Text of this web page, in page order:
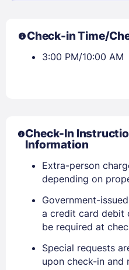
EMAIL
Check-in Time/
3:00 PM/10:00 AM
Check-In
Information
Extra-person
depending on
Government-
a credit card debit
be required at
Special requests
upon check-in and